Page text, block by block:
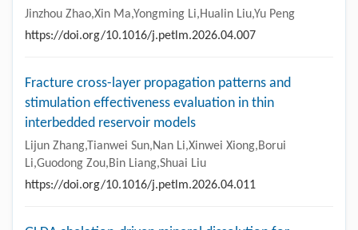
Jinzhou Zhao,Xin Ma,Yongming Li,Hualin Liu,Yu Peng
https://doi.org/10.1016/j.petlm.2026.04.007
Fracture cross-layer propagation patterns and
stimulation effectiveness evaluation in thin
interbedded reservoir models
Lijun Zhang,Tianwei Sun,Nan Li,Xinwei Xiong,Borui
Li,Guodong Zou,Bin Liang,Shuai Liu
https://doi.org/10.1016/j.petlm.2026.04.011